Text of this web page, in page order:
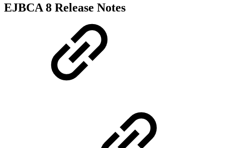
EJBCA 8 Release Notes